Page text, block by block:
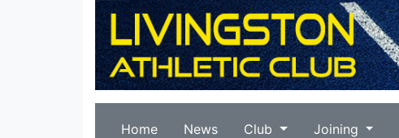
Home News Club Joining